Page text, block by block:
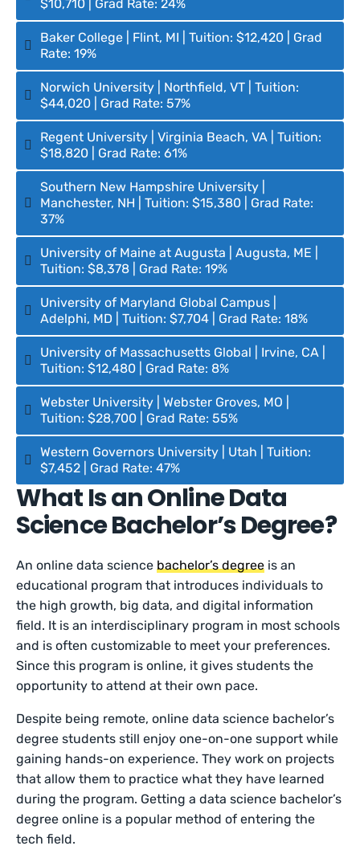
$10,710 | Grad Rate: 24%
Baker College | Flint, MI | Tuition: $12,420 | Grad
Rate: 19%
Norwich University | Northfield, VT | Tuition:
$44,020 | Grad Rate: 57%
Regent University | Virginia Beach, VA | Tuition:
$18,820 | Grad Rate: 61%
Southern New Hampshire University |
Manchester, NH | Tuition: $15,380 | Grad Rate:
37%
University of Maine at Augusta | Augusta, ME |
Tuition: $8,378 | Grad Rate: 19%
University of Maryland Global Campus |
Adelphi, MD | Tuition: $7,704 | Grad Rate: 18%
University of Massachusetts Global | Irvine, CA |
Tuition: $12,480 | Grad Rate: 8%
Webster University | Webster Groves, MO |
Tuition: $28,700 | Grad Rate: 55%
Western Governors University | Utah | Tuition:
$7,452 | Grad Rate: 47%
What Is an Online Data
Science Bachelor’s Degree?
An online data sciencebachelor’s degree is an
educational program that introduces individuals to
the high growth, big data, and digital information
field. It is an interdisciplinary program in most schools
and is often customizable to meet your preferences.
Since this program is online, it gives students the
opportunity to attend at their own pace.
Despite being remote, online data science bachelor’s
degree students still enjoy one-on-one support while
gaining hands-on experience. They work on projects
that allow them to practice what they have learned
during the program. Getting a data science bachelor’s
degree online is a popular method of entering the
tech field.